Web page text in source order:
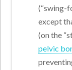
(“swing-
except
(on the
pelvic